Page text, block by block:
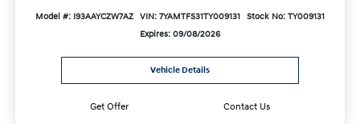
Model #: I93AAYCZW7AZ VIN: 7YAMTFS31TY009131 Stock No: TY009131
Expires: 09/08/2026
Vehicle Details
Get Offer Contact Us